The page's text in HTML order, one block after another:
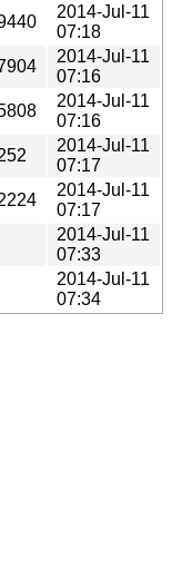
2014-Jul-11
07:18
2014-Jul-11
07:16
2014-Jul-11
07:16
2014-Jul-11
07:17
2014-Jul-11
07:17
2014-Jul-11
07:33
2014-Jul-11
07:34